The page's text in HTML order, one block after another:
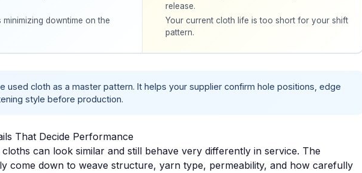
minimizing downtime on the
release.
Your current cloth life is too short for your shift
pattern.
used cloth as a master pattern. It helps your supplier confirm hole positions, edge
style before production.
That Decide Performance
can look similar and still behave very differently in service. The
come down to weave structure, yarn type, permeability, and how carefully